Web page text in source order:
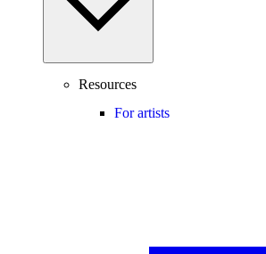
Resources
For artists